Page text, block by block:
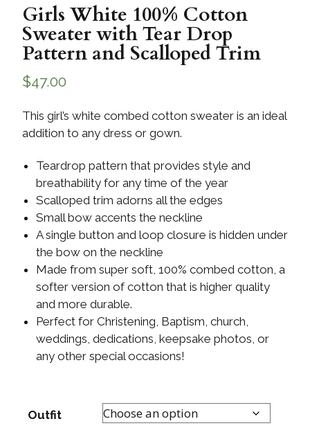
Girls White 100% Cotton
Sweater with Tear Drop
Pattern and Scalloped Trim
$47.00
This girl’s white combed cotton sweater is an ideal
addition to any dress or gown.
Teardrop pattern that provides style and
breathability for any time of the year
Scalloped trim adorns all the edges
Small bow accents the neckline
A single button and loop closure is hidden under
the bow on the neckline
Made from super soft, 100% combed cotton, a
softer version of cotton that is higher quality
and more durable.
Perfect for Christening, Baptism, church,
weddings, dedications, keepsake photos, or
any other special occasions!
Outfit